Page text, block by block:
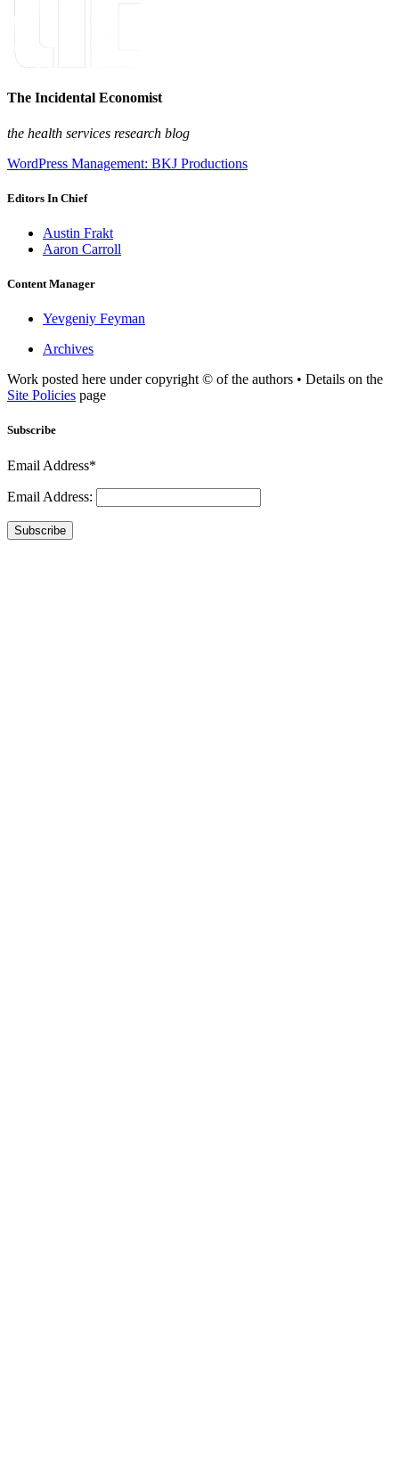
The Incidental Economist
the health services research blog
WordPress Management: BKJ Productions
Editors In Chief
Austin Frakt
Aaron Carroll
Content Manager
Yevgeniy Feyman
Archives
Work posted here under copyright © of the authors • Details on the
Site Policies page
Subscribe
Email Address*
Email Address:
Subscribe